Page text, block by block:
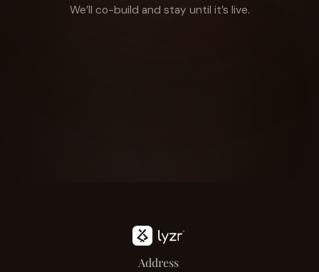
We’ll co-build and stay until it’s live.
Address